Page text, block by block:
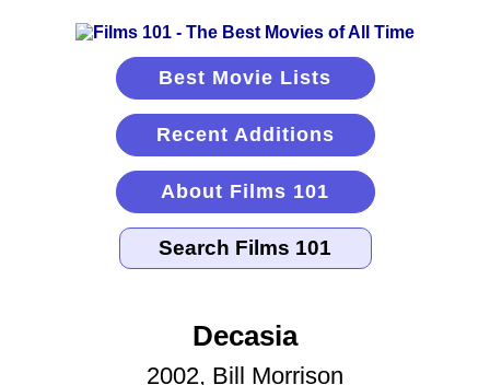
Best Movie Lists
Recent Additions
About Films 101
Decasia
2002, Bill Morrison